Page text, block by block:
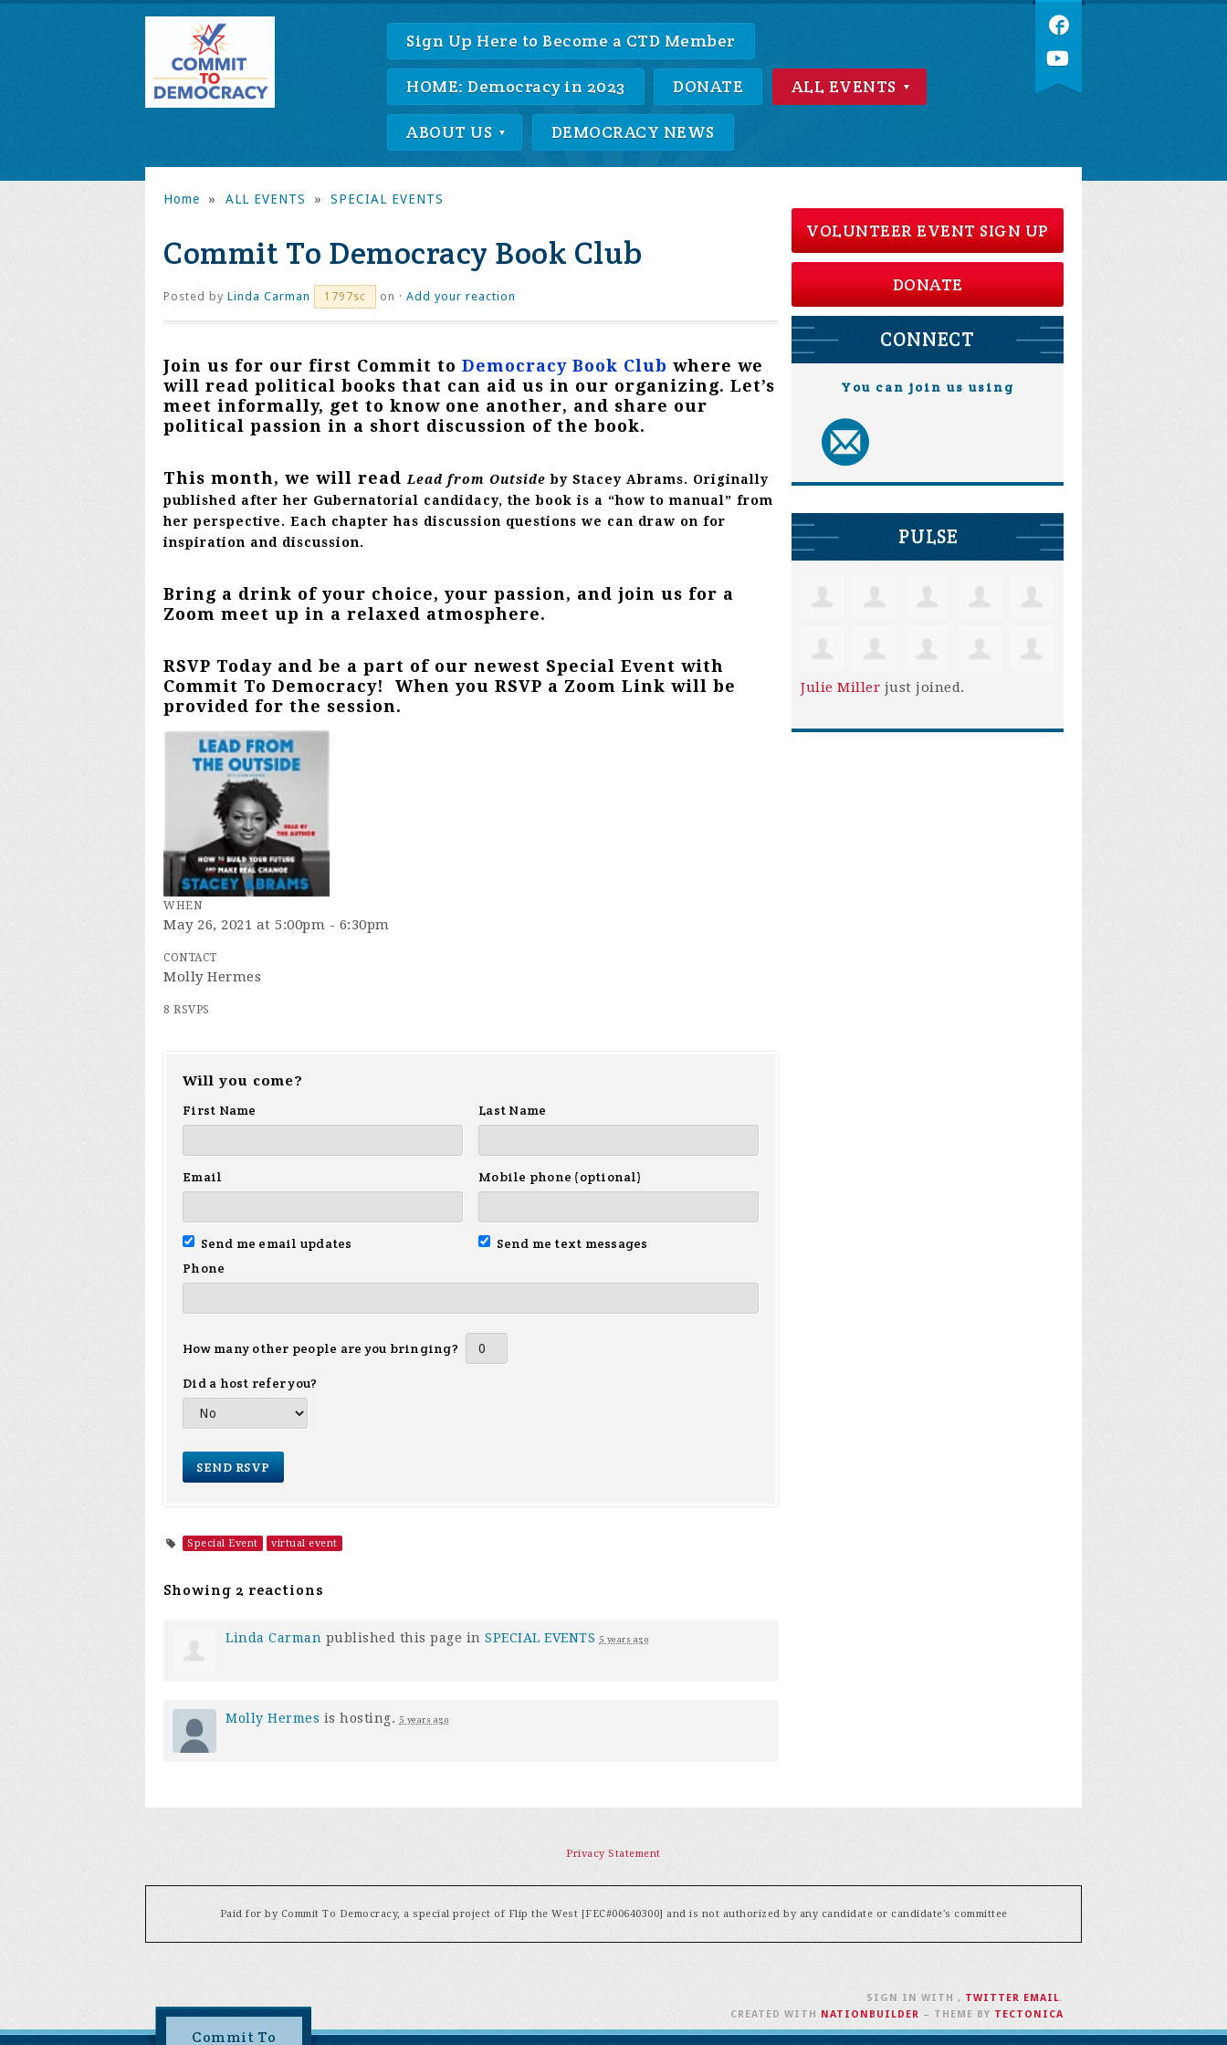
Sign Up Here to Become a CTD Member
HOME: Democracy in 2023 DONATE ALL EVENTS
ABOUT US DEMOCRACY NEWS
Home » ALL EVENTS » SPECIAL EVENTS
Commit To Democracy Book Club
Posted by Linda Carman 1797sc on · Add your reaction
Join us for our first Commit to Democracy Book Club where we
will read political books that can aid us in our organizing. Let’s
meet informally, get to know one another, and share our
political passion in a short discussion of the book.
This month, we will read Lead from Outside by Stacey Abrams. Originally
published after her Gubernatorial candidacy, the book is a “how to manual” from
her perspective. Each chapter has discussion questions we can draw on for
inspiration and discussion.
Bring a drink of your choice, your passion, and join us for a
Zoom meet up in a relaxed atmosphere.
RSVP Today and be a part of our newest Special Event with
Commit To Democracy! When you RSVP a Zoom Link will be
provided for the session.
WHEN
May 26, 2021 at 5:00pm - 6:30pm
CONTACT
Molly Hermes
8 RSVPS
Will you come?
First Name
Last Name
Email Mobile phone (optional)
Send me email updates
Send me text messages
Phone
How many other people are you bringing?
Did a host refer you?
Special Event virtual event
Showing 2 reactions
Linda Carman published this page in SPECIAL EVENTS 5 years ago
Molly Hermes is hosting. 5 years ago
VOLUNTEER EVENT SIGN UP
DONATE
CONNECT
You can join us using
PULSE
Julie Miller just joined.
Privacy Statement
Paid for by Commit To Democracy, a special project of Flip the West [FEC#00640300] and is not authorized by any candidate or candidate's committee
Commit To
SIGN IN WITH , TWITTER EMAIL.
CREATED WITH NATIONBUILDER – THEME BY TECTONICA